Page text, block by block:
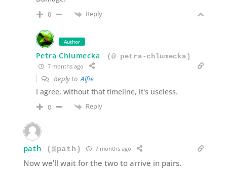
0 Reply
Author
Petra Chlumecka (@ petra-chlumecka)
7 months ago
Reply toAlfie
I agree, without that timeline, it's useless.
0 Reply
path (@path) 7 months ago
Now we'll wait for the two to arrive in pairs.